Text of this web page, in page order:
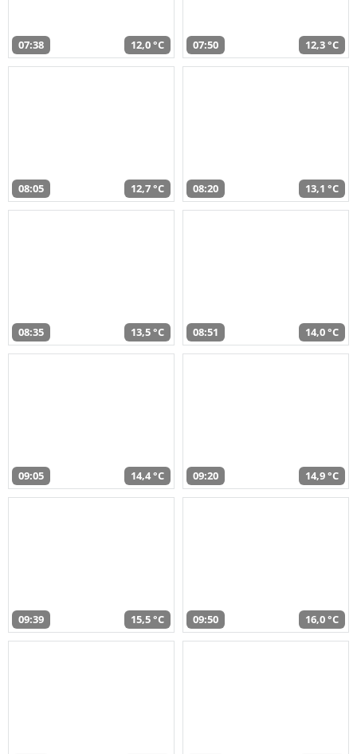
07:38 12,0 °C 07:50 12,3 °C
08:05 12,7 °C 08:20 13,1 °C
08:35 13,5 °C 08:51 14,0 °C
09:05 14,4 °C 09:20 14,9 °C
09:39 15,5 °C 09:50 16,0 °C